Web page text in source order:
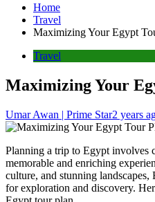
Home
Travel
Maximizing Your Egypt
Travel
Maximizing Your
Umar Awan | Prime Star2 years
Planning a trip to Egypt involves
memorable and enriching
culture, and stunning
for exploration and discovery.